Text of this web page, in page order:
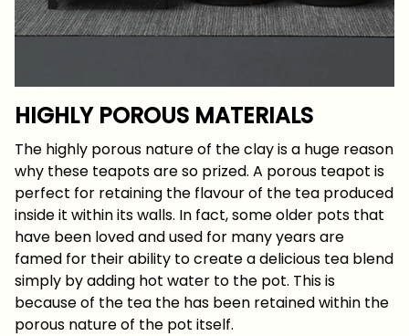
HIGHLY POROUS MATERIALS
The highly porous nature of the clay is a huge reason
why these teapots are so prized. A porous teapot is
perfect for retaining the flavour of the tea produced
inside it within its walls. In fact, some older pots that
have been loved and used for many years are
famed for their ability to create a delicious tea blend
simply by adding hot water to the pot. This is
because of the tea the has been retained within the
porous nature of the pot itself.